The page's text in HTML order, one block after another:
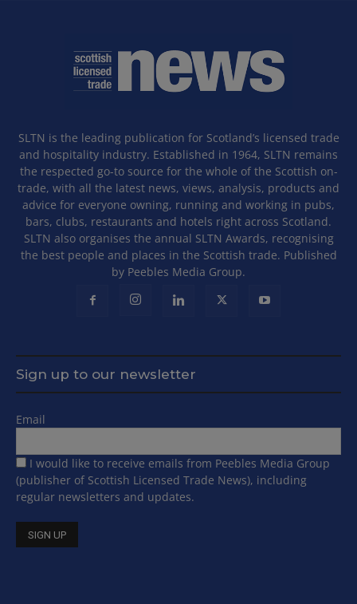
SLTN is the leading publication for Scotland’s licensed trade
and hospitality industry. Established in 1964, SLTN remains
the respected go-to source for the whole of the Scottish on-
trade, with all the latest news, views, analysis, products and
advice for everyone owning, running and working in pubs,
bars, clubs, restaurants and hotels right across Scotland.
SLTN also organises the annual SLTN Awards, recognising
the best people and places in the Scottish trade. Published
by Peebles Media Group.
Sign up to our newsletter
Email
I would like to receive emails from Peebles Media Group
(publisher of Scottish Licensed Trade News), including
regular newsletters and updates.